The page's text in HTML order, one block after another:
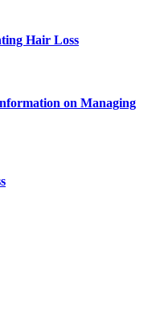
Hair Loss
on Managing